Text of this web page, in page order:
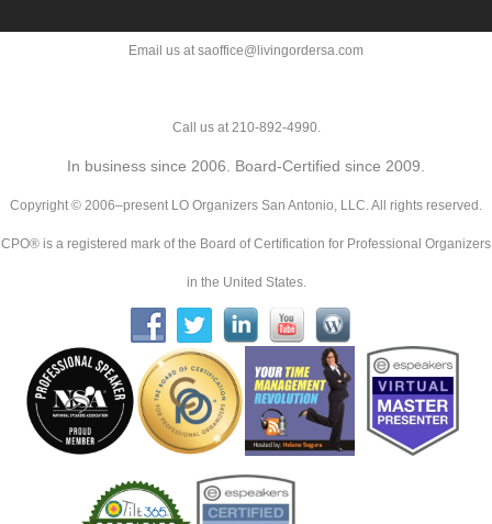
Email us at saoffice@livingordersa.com
Call us at 210-892-4990.
In business since 2006. Board-Certified since 2009.
Copyright © 2006–present LO Organizers San Antonio, LLC. All rights reserved.
CPO® is a registered mark of the Board of Certification for Professional Organizers
in the United States.